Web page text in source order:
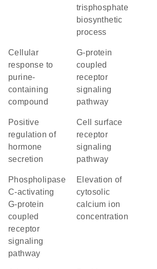
trisphosphate
biosynthetic
process
cellular
response to
purine-
containing
compound
G-protein
coupled
receptor
signaling
pathway
positive
regulation of
hormone
secretion
cell surface
receptor
signaling
pathway
phospholipase
C-activating
G-protein
coupled
receptor
signaling
pathway
elevation of
cytosolic
calcium ion
concentration